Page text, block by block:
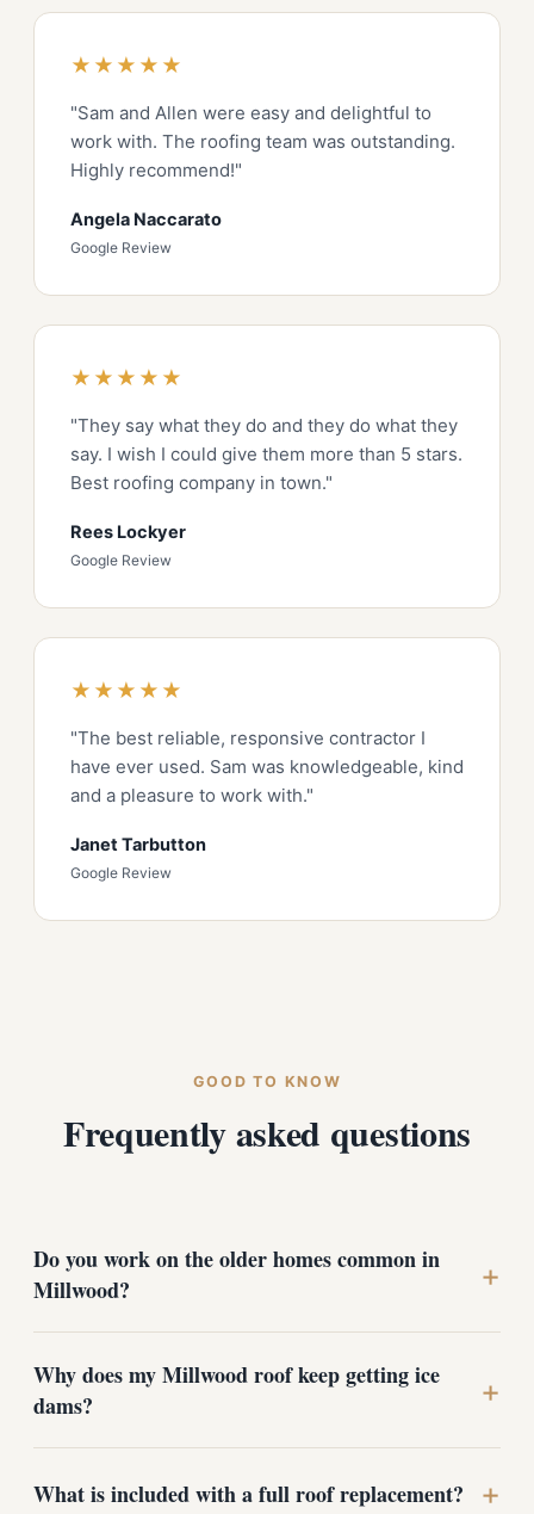
★★★★★
"Sam and Allen were easy and delightful to
work with. The roofing team was outstanding.
Highly recommend!"
Angela Naccarato
Google Review
★★★★★
"They say what they do and they do what they
say. I wish I could give them more than 5 stars.
Best roofing company in town."
Rees Lockyer
Google Review
★★★★★
"The best reliable, responsive contractor I
have ever used. Sam was knowledgeable, kind
and a pleasure to work with."
Janet Tarbutton
Google Review
GOOD TO KNOW
Frequently asked questions
Do you work on the older homes common in
Millwood?
+
and established, and those roofs are exactly what we
specialize in. We are ready for surprises under the
and we account for them before we quote.
Why does my Millwood roof keep getting ice
dams?
+
cold air and intensifies the freeze-thaw cycle. Ice dams
What is included with a full roof replacement? +